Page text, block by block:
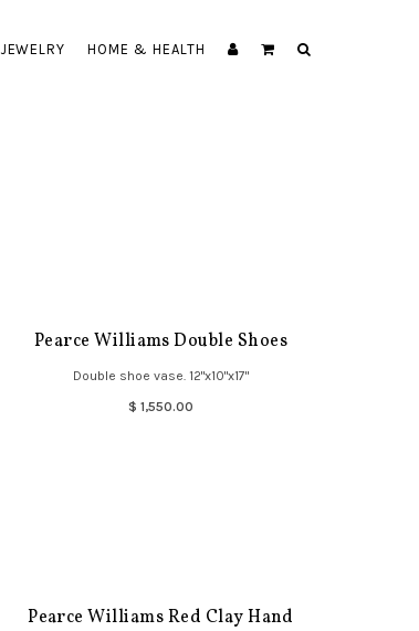
JEWELRY HOME & HEALTH
Pearce Williams Double Shoes
Double shoe vase. 12"x10"x17"
$ 1,550.00
Pearce Williams Red Clay Hand